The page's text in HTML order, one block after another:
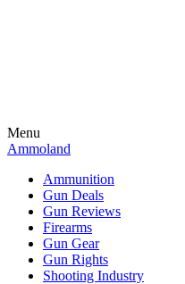
Menu
Ammoland
Ammunition
Gun Deals
Gun Reviews
Firearms
Gun Gear
Gun Rights
Shooting Industry